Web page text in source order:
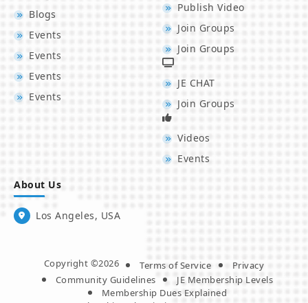
Blogs
Events
Events
Events
Events
Publish Video
Join Groups
Join Groups
JE CHAT
Join Groups
Videos
Events
About Us
Los Angeles, USA
Copyright ©2026 Terms of Service
Privacy
Community Guidelines
JE Membership Levels
Membership Dues Explained